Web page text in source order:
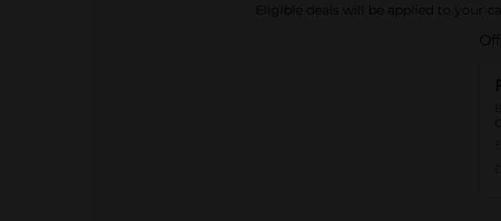
Eligible deals will be applied to your